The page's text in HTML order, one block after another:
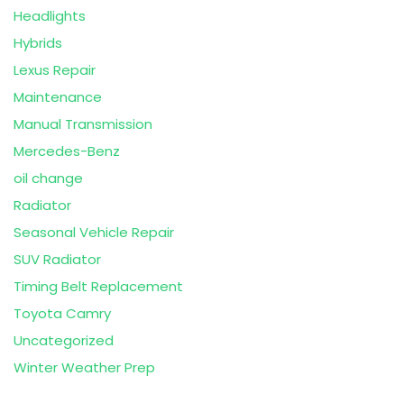
Headlights
Hybrids
Lexus Repair
Maintenance
Manual Transmission
Mercedes-Benz
oil change
Radiator
Seasonal Vehicle Repair
SUV Radiator
Timing Belt Replacement
Toyota Camry
Uncategorized
Winter Weather Prep